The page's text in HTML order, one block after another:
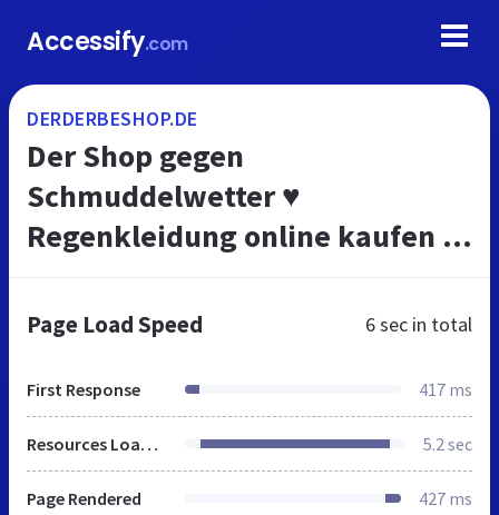
Accessify.com
DERDERBESHOP.DE
Der Shop gegen
Schmuddelwetter ♥
Regenkleidung online kaufen |
Page Load Speed 6 sec in total
First Response 417 ms
Resources Loaded 5.2 sec
Page Rendered 427 ms